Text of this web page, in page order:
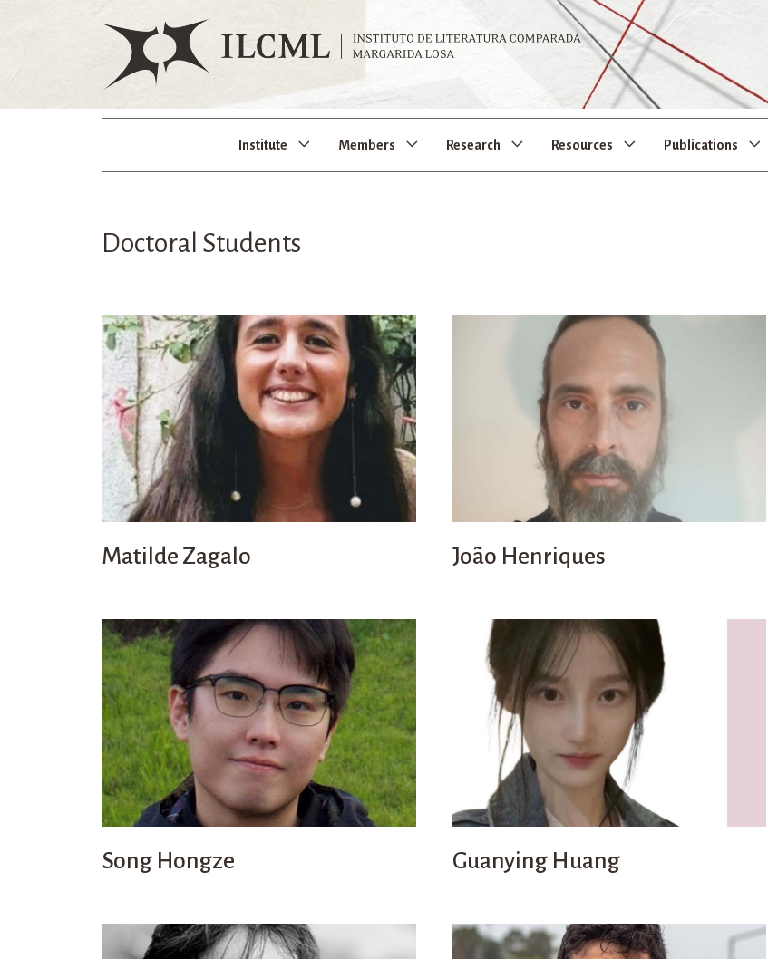
Institute Members Research Resources Publications
Doctoral Students
Matilde Zagalo João Henriques
Song Hongze Guanying Huang